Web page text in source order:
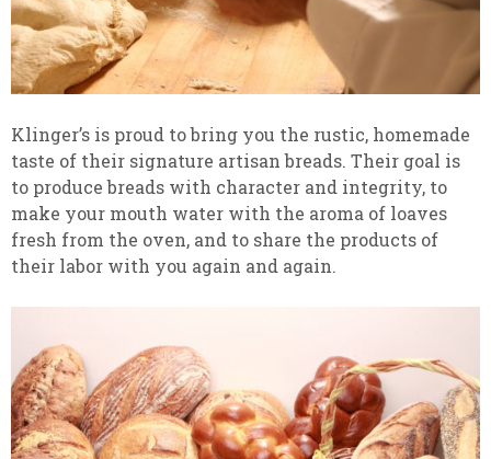
Klinger’s is proud to bring you the rustic, homemade
taste of their signature artisan breads. Their goal is
to produce breads with character and integrity, to
make your mouth water with the aroma of loaves
fresh from the oven, and to share the products of
their labor with you again and again.